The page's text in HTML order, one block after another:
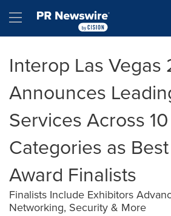
Hamburger menu
Interop Las Vegas
Announces
Services Across 10
Categories as
Award Finalists
Finalists Include Exhibitors
Networking, Security & More